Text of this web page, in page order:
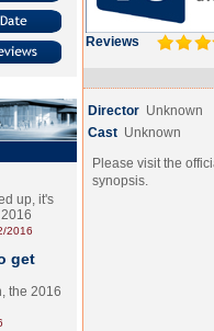
up, it's
2016
get
the 2016
Reviews
Director Unknown
Cast Unknown
Please visit the
synopsis.